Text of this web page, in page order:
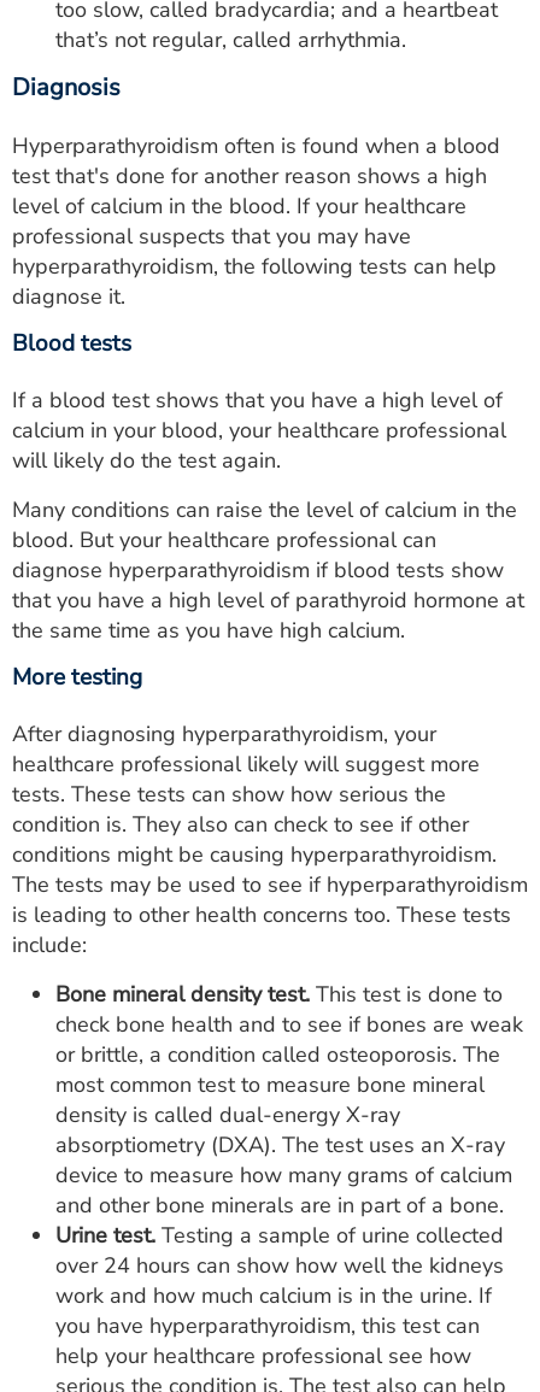
too slow, called bradycardia; and a heartbeat
that’s not regular, called arrhythmia.
Diagnosis
Hyperparathyroidism often is found when a blood
test that's done for another reason shows a high
level of calcium in the blood. If your healthcare
professional suspects that you may have
hyperparathyroidism, the following tests can help
diagnose it.
Blood tests
If a blood test shows that you have a high level of
calcium in your blood, your healthcare professional
will likely do the test again.
Many conditions can raise the level of calcium in the
blood. But your healthcare professional can
diagnose hyperparathyroidism if blood tests show
that you have a high level of parathyroid hormone at
the same time as you have high calcium.
More testing
After diagnosing hyperparathyroidism, your
healthcare professional likely will suggest more
tests. These tests can show how serious the
condition is. They also can check to see if other
conditions might be causing hyperparathyroidism.
The tests may be used to see if hyperparathyroidism
is leading to other health concerns too. These tests
include:
Bone mineral density test. This test is done to
check bone health and to see if bones are weak
or brittle, a condition called osteoporosis. The
most common test to measure bone mineral
density is called dual-energy X-ray
absorptiometry (DXA). The test uses an X-ray
device to measure how many grams of calcium
and other bone minerals are in part of a bone.
Urine test. Testing a sample of urine collected
over 24 hours can show how well the kidneys
work and how much calcium is in the urine. If
you have hyperparathyroidism, this test can
help your healthcare professional see how
serious the condition is. The test also can help